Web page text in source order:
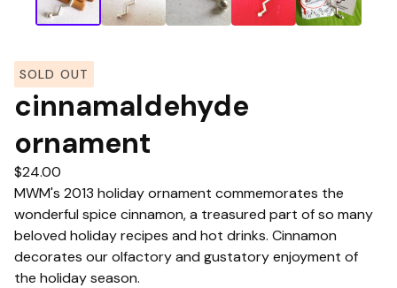
SOLD OUT
cinnamaldehyde
ornament
$24.00
MWM's 2013 holiday ornament commemorates the
wonderful spice cinnamon, a treasured part of so many
beloved holiday recipes and hot drinks. Cinnamon
decorates our olfactory and gustatory enjoyment of
the holiday season.